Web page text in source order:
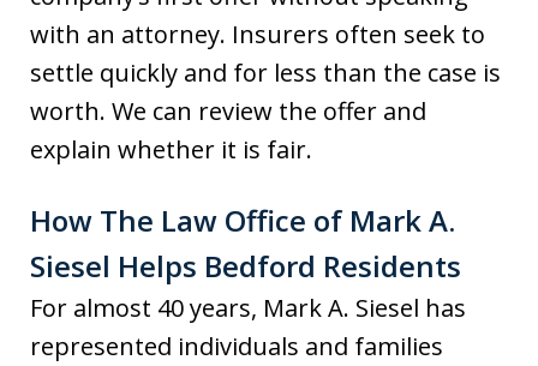
with an attorney. Insurers often seek to
settle quickly and for less than the case is
worth. We can review the offer and
explain whether it is fair.
How The Law Office of Mark A.
Siesel Helps Bedford Residents
For almost 40 years, Mark A. Siesel has
represented individuals and families